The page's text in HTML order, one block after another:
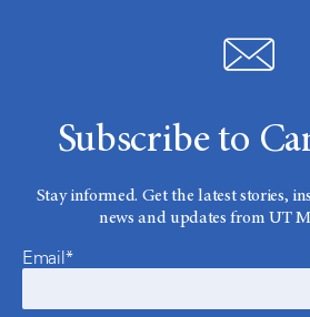
Subscribe to
Stay informed. Get the latest stories,
news and updates from UT
Email*